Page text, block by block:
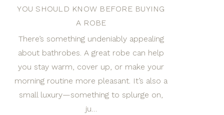
YOU SHOULD KNOW BEFORE BUYING
A ROBE
There’s something undeniably appealing
about bathrobes. A great robe can help
you stay warm, cover up, or make your
morning routine more pleasant. It’s also a
small luxury—something to splurge on,
ju…